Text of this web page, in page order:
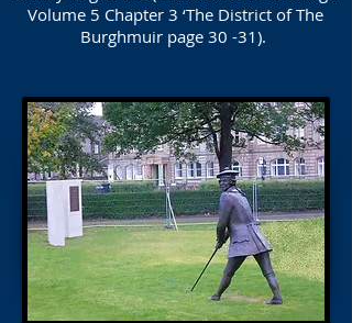
Volume 5 Chapter 3 ‘The District of The
Burghmuir page 30 -31).